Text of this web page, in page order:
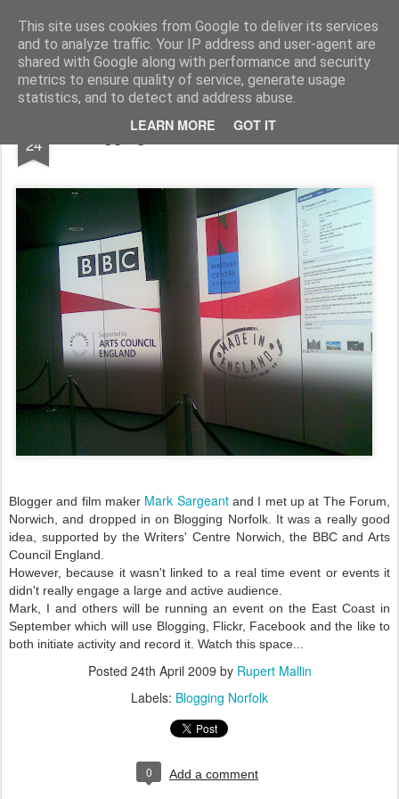
This site uses cookies from Google to deliver its services
and to analyze traffic. Your IP address and user-agent are
shared with Google along with performance and security
metrics to ensure quality of service, generate usage
statistics, and to detect and address abuse.
LEARN MORE GOT IT
Rupert Mallin Art and Life
24 Blogging Norfolk at The Forum 2009
Blogger and film maker Mark Sargeantand I met up at The Forum,
Norwich, and dropped in on Blogging Norfolk. It was a really good
idea, supported by the Writers' Centre Norwich, the BBC and Arts
Council England.
However, because it wasn't linked to a real time event or events it
didn't really engage a large and active audience.
Mark, I and others will be running an event on the East Coast in
September which will use Blogging, Flickr, Facebook and the like to
both initiate activity and record it. Watch this space...
Posted 24th April 2009 by Rupert Mallin
Labels: Blogging Norfolk
0 Add a comment